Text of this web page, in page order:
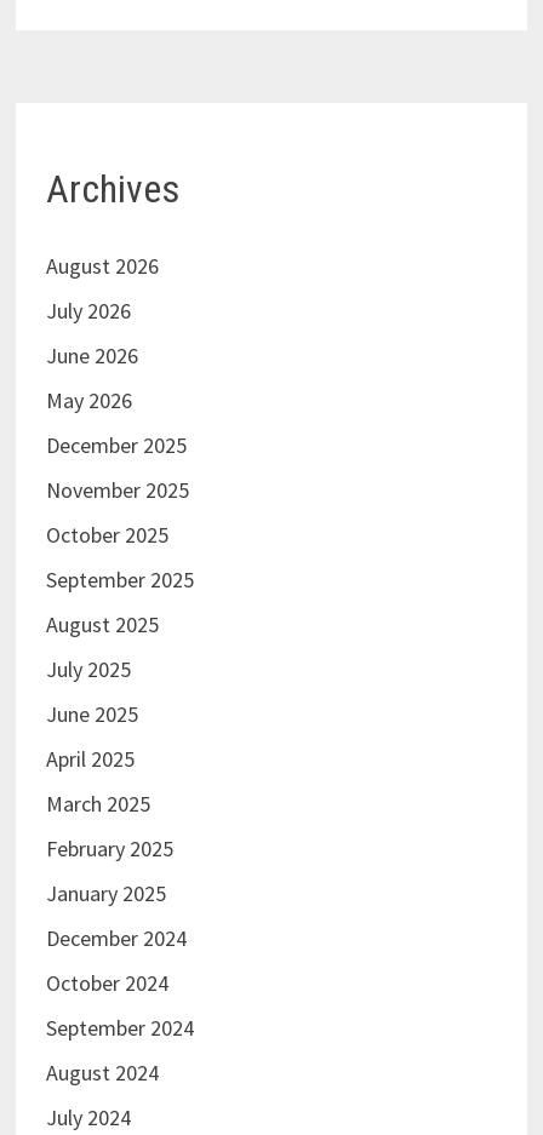
Archives
August 2026
July 2026
June 2026
May 2026
December 2025
November 2025
October 2025
September 2025
August 2025
July 2025
June 2025
April 2025
March 2025
February 2025
January 2025
December 2024
October 2024
September 2024
August 2024
July 2024